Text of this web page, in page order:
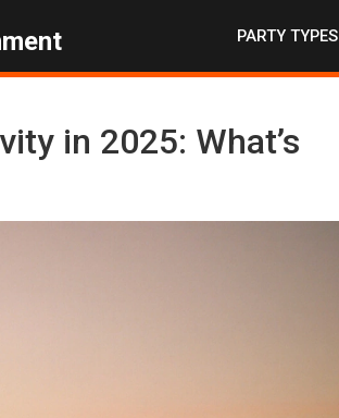
PARTY TYPES
in 2025: What’s